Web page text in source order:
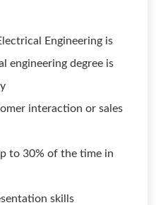
Engineering is
engineering degree is
interaction or sales
to 30% of the time in
skills